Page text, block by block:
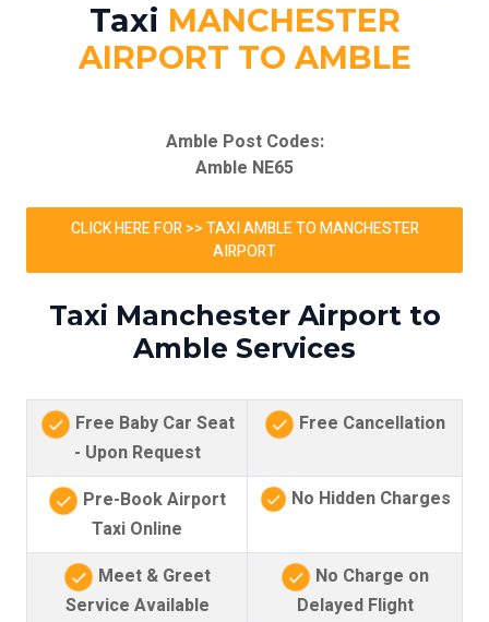
Taxi MANCHESTER
AIRPORT TO AMBLE
Amble Post Codes:
Amble NE65
CLICK HERE FOR >> TAXI AMBLE TO MANCHESTER
AIRPORT
Taxi Manchester Airport to
Amble Services
Free Baby Car Seat
- Upon Request
Free Cancellation
Pre-Book Airport
Taxi Online
No Hidden Charges
Meet & Greet
Service Available
No Charge on
Delayed Flight